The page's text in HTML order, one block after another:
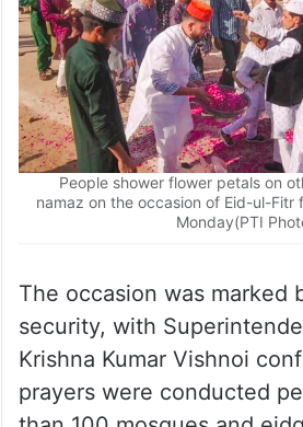
People shower flower petals on
namaz on the occasion of Eid-ul-
Monday(PTI
The occasion was marked
security, with
Krishna Kumar Vishnoi
prayers were conducted